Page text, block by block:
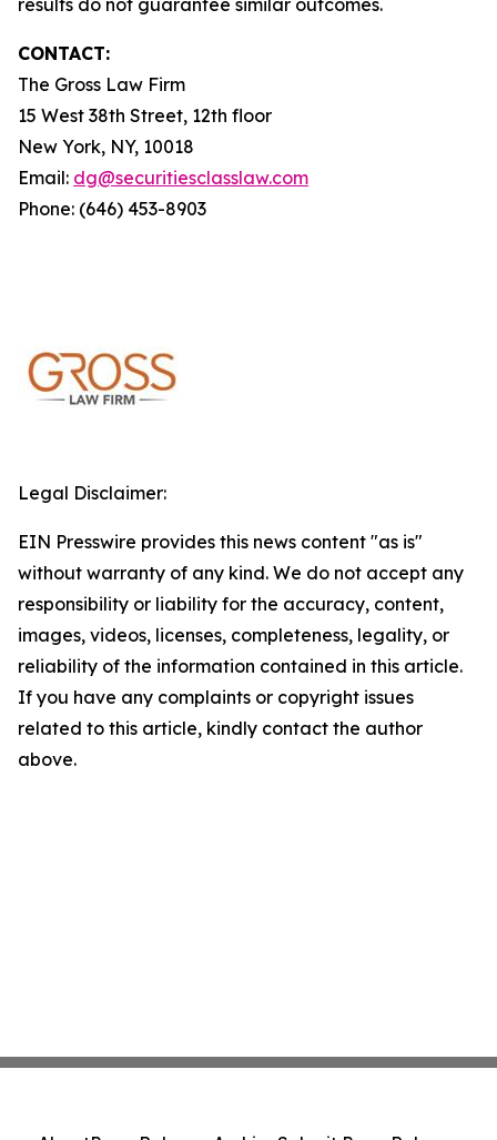
results do not guarantee similar outcomes.
CONTACT:
The Gross Law Firm
15 West 38th Street, 12th floor
New York, NY, 10018
Email: dg@securitiesclasslaw.com
Phone: (646) 453-8903
Legal Disclaimer:
EIN Presswire provides this news content "as is"
without warranty of any kind. We do not accept any
responsibility or liability for the accuracy, content,
images, videos, licenses, completeness, legality, or
reliability of the information contained in this article.
If you have any complaints or copyright issues
related to this article, kindly contact the author
above.